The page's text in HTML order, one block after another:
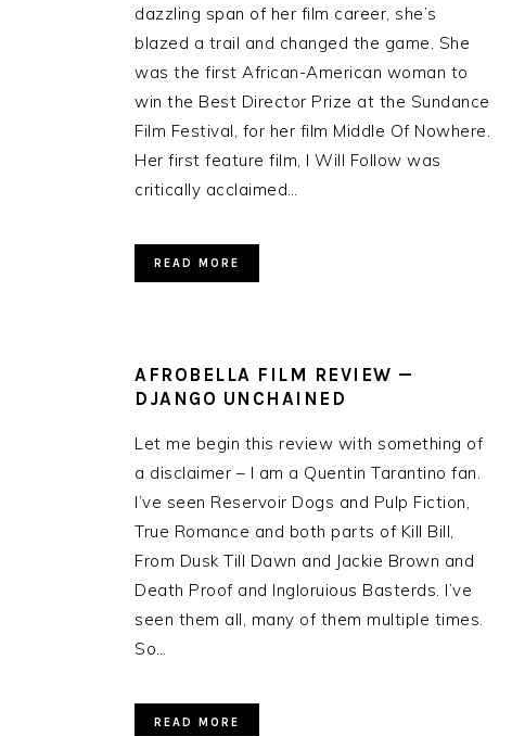
dazzling span of her film career, she’s
blazed a trail and changed the game. She
was the first African-American woman to
win the Best Director Prize at the Sundance
Film Festival, for her film Middle Of Nowhere.
Her first feature film, I Will Follow was
critically acclaimed…
READ MORE
AFROBELLA FILM REVIEW —
DJANGO UNCHAINED
Let me begin this review with something of
a disclaimer – I am a Quentin Tarantino fan.
I’ve seen Reservoir Dogs and Pulp Fiction,
True Romance and both parts of Kill Bill,
From Dusk Till Dawn and Jackie Brown and
Death Proof and Ingloruious Basterds. I’ve
seen them all, many of them multiple times.
So…
READ MORE